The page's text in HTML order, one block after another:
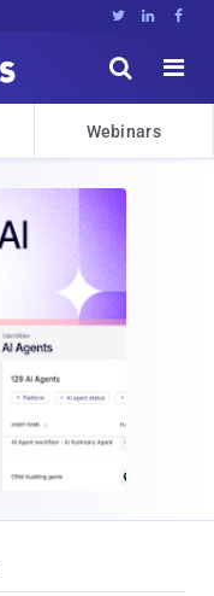
  


Webinars